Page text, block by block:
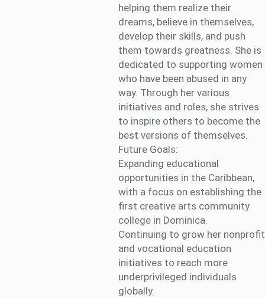
helping them realize their
dreams, believe in themselves,
develop their skills, and push
them towards greatness. She is
dedicated to supporting women
who have been abused in any
way. Through her various
initiatives and roles, she strives
to inspire others to become the
best versions of themselves.
Future Goals:
Expanding educational
opportunities in the Caribbean,
with a focus on establishing the
first creative arts community
college in Dominica.
Continuing to grow her nonprofit
and vocational education
initiatives to reach more
underprivileged individuals
globally.